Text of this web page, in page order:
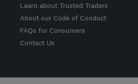
Learn about Trusted Traders
About our Code of Conduct
FAQs for Consumers
Contact Us